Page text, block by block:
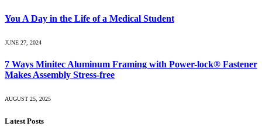
You A Day in the Life of a Medical Student
JUNE 27, 2024
7 Ways Minitec Aluminum Framing with Power-lock® Fastener
Makes Assembly Stress-free
AUGUST 25, 2025
Latest Posts